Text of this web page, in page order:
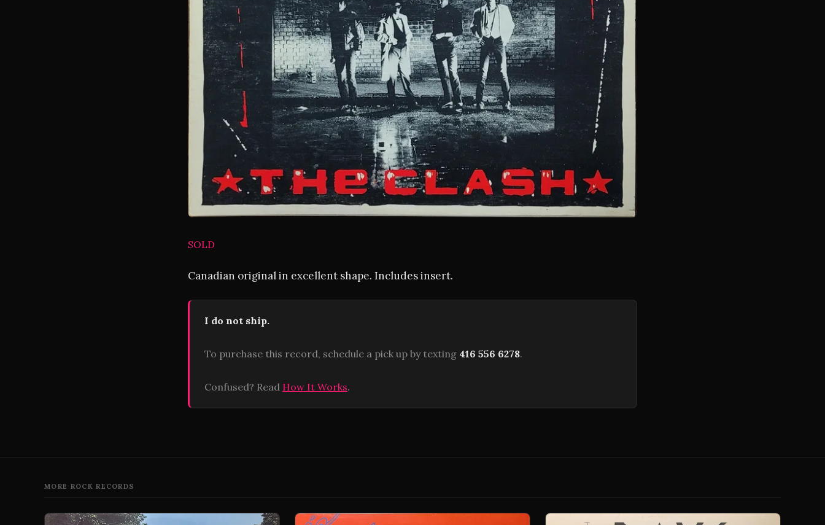
SOLD
Canadian original in excellent shape. Includes insert.
I do not ship.
To purchase this record, schedule a pick up by texting 416 556 6278.
Confused? Read How It Works.
MORE ROCK RECORDS